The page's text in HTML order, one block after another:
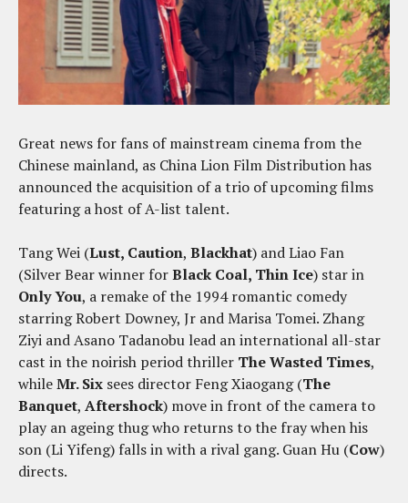
Great news for fans of mainstream cinema from the
Chinese mainland, as China Lion Film Distribution has
announced the acquisition of a trio of upcoming films
featuring a host of A-list talent.
Tang Wei (Lust, Caution, Blackhat) and Liao Fan
(Silver Bear winner forBlack Coal, Thin Ice) star in
Only You, a remake of the 1994 romantic comedy
starring Robert Downey, Jr and Marisa Tomei. Zhang
Ziyi and Asano Tadanobu lead an international all-star
cast in the noirish period thriller The Wasted Times,
whileMr. Six sees director Feng Xiaogang (The
Banquet, Aftershock) move in front of the camera to
play an ageing thug who returns to the fray when his
son (Li Yifeng) falls in with a rival gang. Guan Hu (Cow)
directs.